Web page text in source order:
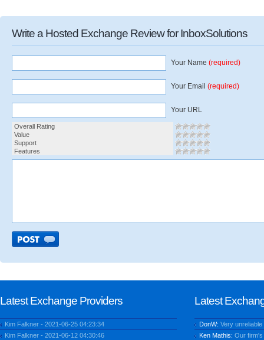
Write a Hosted Exchange Review for InboxSolutions
Your Name (required)
Your Email (required)
Your URL
Overall Rating
Value
Support
Features
Latest Exchange Providers
Kim Falkner - 2021-06-25 04:23:34
Kim Falkner - 2021-06-12 04:30:46
Latest
DonW: Very
Ken Mathis: Our firm's